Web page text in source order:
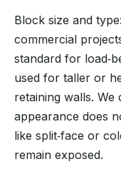
Block size and
commercial
standard for
used for taller or
retaining walls.
appearance does
like split‑face or
remain exposed.